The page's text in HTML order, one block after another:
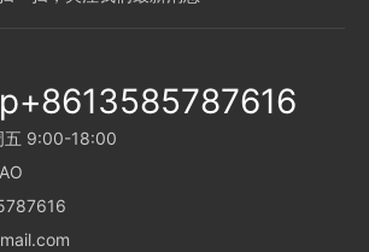
五 9:00-18:00